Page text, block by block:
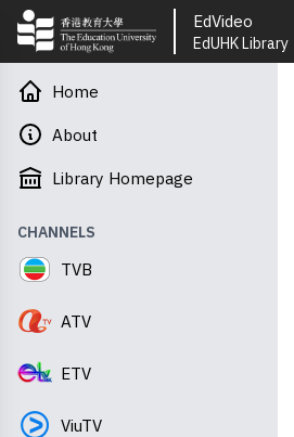
EdVideo
EdUHK Library
Home
About
Library Homepage
CHANNELS
TVB
ATV
ETV
ViuTV